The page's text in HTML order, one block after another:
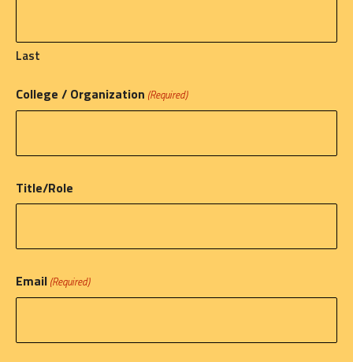
Last
College / Organization (Required)
Title/Role
Email (Required)